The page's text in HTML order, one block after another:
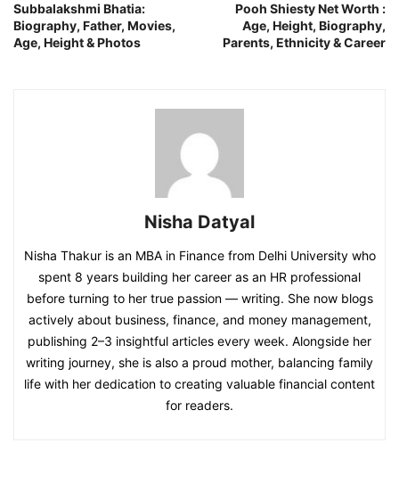
Subbalakshmi Bhatia:
Biography, Father, Movies,
Age, Height & Photos
Pooh Shiesty Net Worth :
Age, Height, Biography,
Parents, Ethnicity & Career
Nisha Datyal
Nisha Thakur is an MBA in Finance from Delhi University who
spent 8 years building her career as an HR professional
before turning to her true passion — writing. She now blogs
actively about business, finance, and money management,
publishing 2–3 insightful articles every week. Alongside her
writing journey, she is also a proud mother, balancing family
life with her dedication to creating valuable financial content
for readers.